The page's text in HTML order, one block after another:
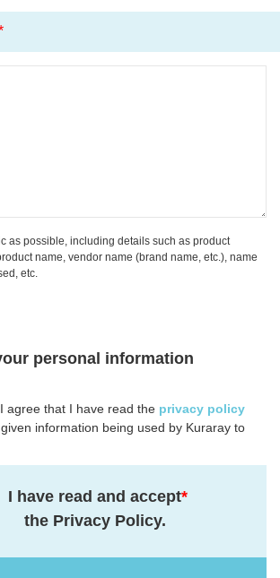
as possible, including details such as product
name, vendor name (brand name, etc.), name
etc.
personal information
agree that I have read the privacy policy
information being used by Kuraray to
I have read and accept
the Privacy Policy.
*